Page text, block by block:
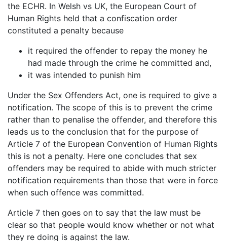
the ECHR. In Welsh vs UK, the European Court of
Human Rights held that a confiscation order
constituted a penalty because
it required the offender to repay the money he
had made through the crime he committed and,
it was intended to punish him
Under the Sex Offenders Act, one is required to give a
notification. The scope of this is to prevent the crime
rather than to penalise the offender, and therefore this
leads us to the conclusion that for the purpose of
Article 7 of the European Convention of Human Rights
this is not a penalty. Here one concludes that sex
offenders may be required to abide with much stricter
notification requirements than those that were in force
when such offence was committed.
Article 7 then goes on to say that the law must be
clear so that people would know whether or not what
they re doing is against the law.